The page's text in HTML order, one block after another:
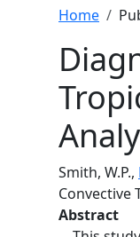
Home
Smith, W.P.,
Convective
Abstract